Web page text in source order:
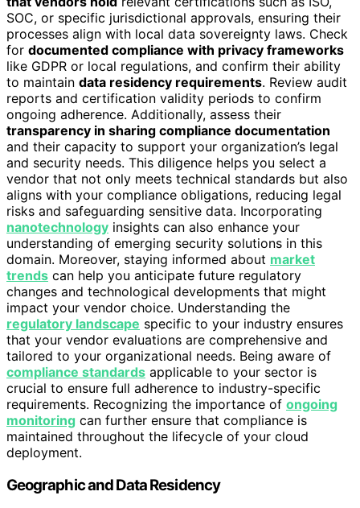
SOC, or specific jurisdictional approvals, ensuring their
processes align with local data sovereignty laws. Check
for documented compliance with privacy frameworks
like GDPR or local regulations, and confirm their ability
to maintain data residency requirements. Review audit
reports and certification validity periods to confirm
ongoing adherence. Additionally, assess their
transparency in sharing compliance documentation
and their capacity to support your organization’s legal
and security needs. This diligence helps you select a
vendor that not only meets technical standards but also
aligns with your compliance obligations, reducing legal
risks and safeguarding sensitive data. Incorporating
nanotechnology insights can also enhance your
understanding of emerging security solutions in this
domain. Moreover, staying informed about market
trends can help you anticipate future regulatory
changes and technological developments that might
impact your vendor choice. Understanding the
regulatory landscape specific to your industry ensures
that your vendor evaluations are comprehensive and
tailored to your organizational needs. Being aware of
compliance standards applicable to your sector is
crucial to ensure full adherence to industry-specific
requirements. Recognizing the importance of ongoing
monitoring can further ensure that compliance is
maintained throughout the lifecycle of your cloud
deployment.
Geographic and Data Residency